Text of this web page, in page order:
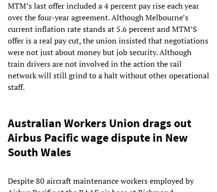
MTM’s last offer included a 4 percent pay rise each year
over the four-year agreement. Although Melbourne’s
current inflation rate stands at 5.6 percent and MTM’S
offer is a real pay cut, the union insisted that negotiations
were not just about money but job security. Although
train drivers are not involved in the action the rail
network will still grind to a halt without other operational
staff.
Australian Workers Union drags out
Airbus Pacific wage dispute in New
South Wales
Despite 80 aircraft maintenance workers employed by